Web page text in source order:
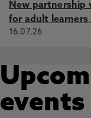
New partnership
for adult
16.07.26
events